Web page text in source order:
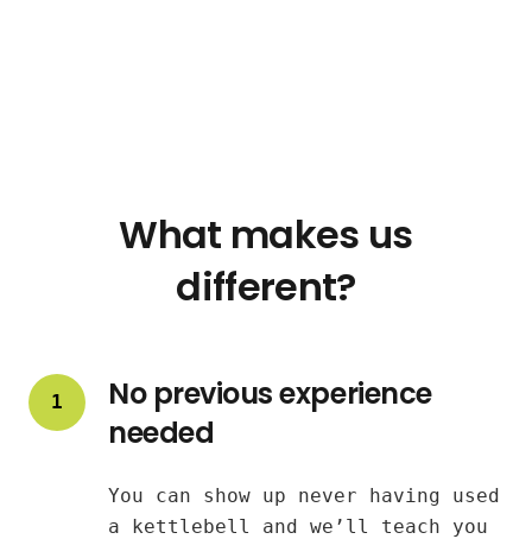
What makes us
different?
1
No previous experience
needed
You can show up never having used
a kettlebell and we’ll teach you